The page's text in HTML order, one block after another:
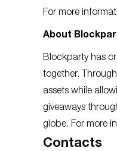
For more
About
Blockparty has
together.
assets while
giveaways
globe. For more
Contacts